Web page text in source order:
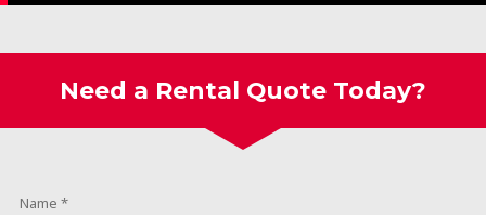
Need a Rental Quote Today?
Name *